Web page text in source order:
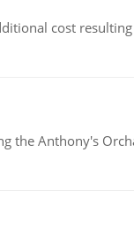
cost
the Anthony's